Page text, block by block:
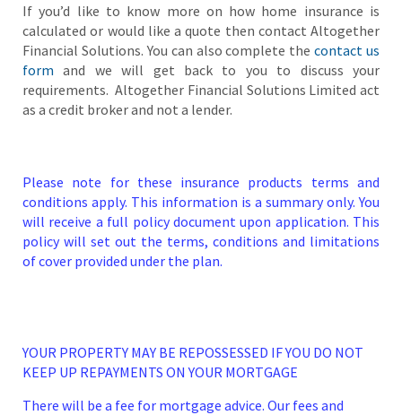
If you’d like to know more on how home insurance is
calculated or would like a quote then contact Altogether
Financial Solutions. You can also complete thecontact us
form and we will get back to you to discuss your
requirements. Altogether Financial Solutions Limited act
as a credit broker and not a lender.
Please note for these insurance products terms and
conditions apply. This information is a summary only. You
will receive a full policy document upon application. This
policy will set out the terms, conditions and limitations
of cover provided under the plan.
YOUR PROPERTY MAY BE REPOSSESSED IF YOU DO NOT
KEEP UP REPAYMENTS ON YOUR MORTGAGE
There will be a fee for mortgage advice. Our fees and